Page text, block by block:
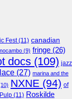
Fest(11) canadian
(9) fringe (26)
docs (109) jazz
(27) marina and the
NXNE (94) of
Pulp (11) Roskilde